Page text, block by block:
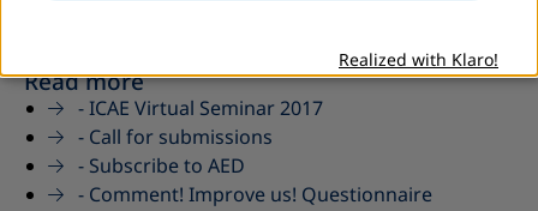
Read more
-ICAE Virtual Seminar 2017
- Call for submissions
- Subscribe to AED
- Comment! Improve us! Questionnaire
Realized with Klaro!